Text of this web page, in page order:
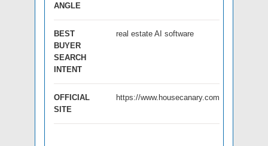
ANGLE
BEST
BUYER
SEARCH
INTENT
real estate AI software
OFFICIAL
SITE
https://www.housecanary.com